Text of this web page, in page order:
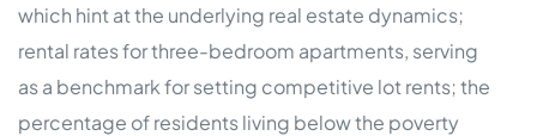
which hint at the underlying real estate dynamics;
rental rates for three-bedroom apartments, serving
as a benchmark for setting competitive lot rents; the
percentage of residents living below the poverty